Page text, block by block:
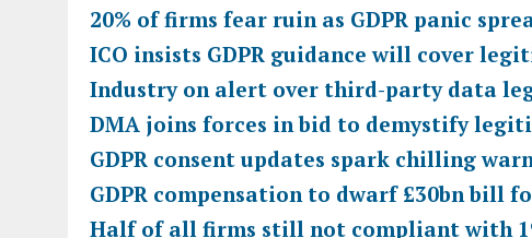
20% of firms fear ruin as GDPR panic
ICO insists GDPR guidance will cover
Industry on alert over third-party data
DMA joins forces in bid to demystify
GDPR consent updates spark chilling
GDPR compensation to dwarf £30bn bill
Half of all firms still not compliant with